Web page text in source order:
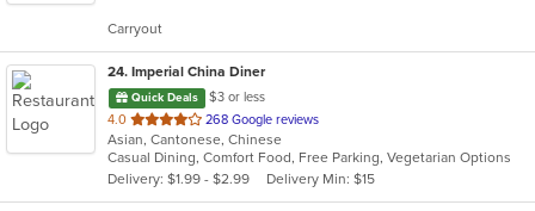
stars.
Carryout
24. Imperial China Diner
Quick Deals
$3 or less
4.0 out
of
5
stars.
268 Google reviews
Asian, Cantonese, Chinese
Casual Dining, Comfort Food, Free Parking, Vegetarian Options
Delivery: $1.99 - $2.99
Delivery Min: $15